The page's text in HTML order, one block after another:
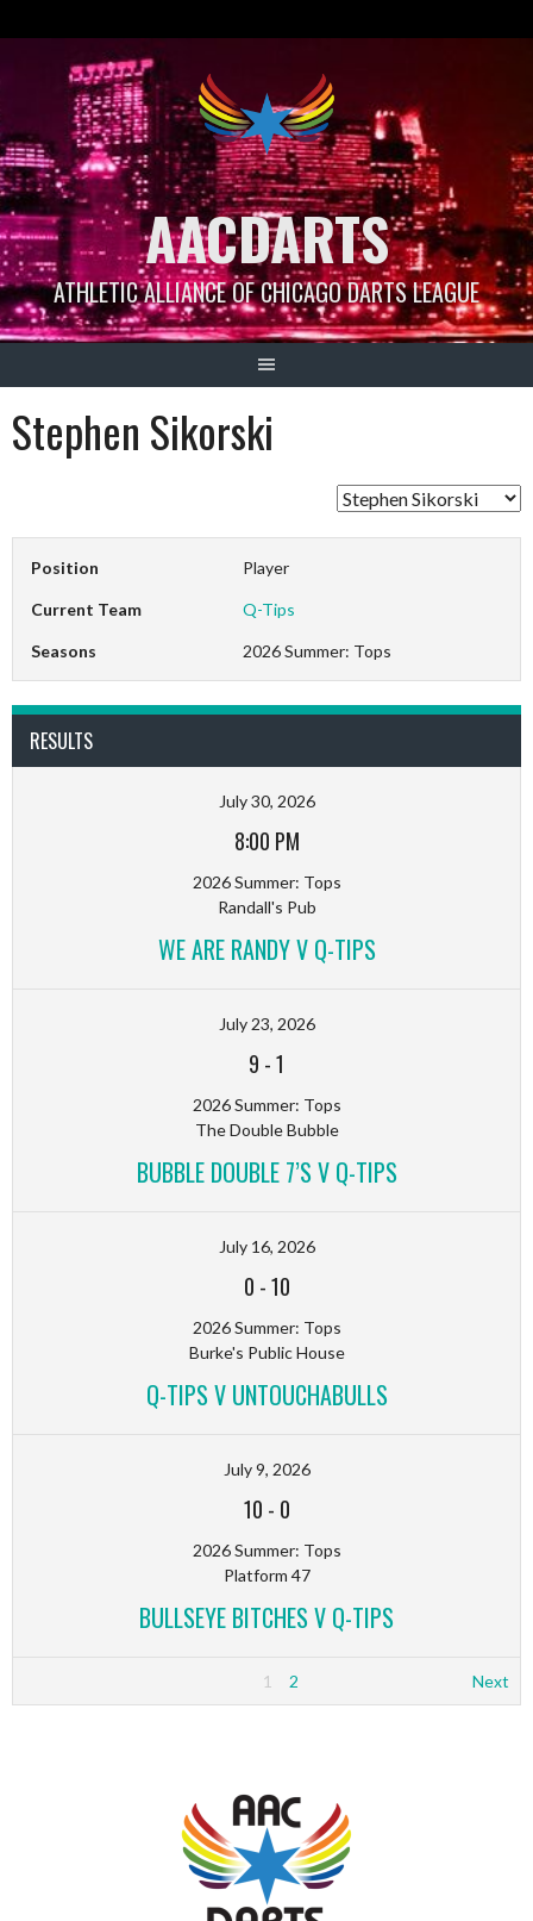
AACDARTS
ATHLETIC ALLIANCE OF CHICAGO DARTS LEAGUE
Stephen Sikorski
Position Player
Current Team Q-Tips
Seasons 2026 Summer: Tops
RESULTS
July 30, 2026
8:00 PM
2026 Summer: Tops
Randall's Pub
WE ARE RANDY V Q-TIPS
July 23, 2026
9 -1
2026 Summer: Tops
The Double Bubble
BUBBLE DOUBLE 7’S V Q-TIPS
July 16, 2026
0 -10
2026 Summer: Tops
Burke's Public House
Q-TIPS V UNTOUCHABULLS
July 9, 2026
10 - 0
2026 Summer: Tops
Platform 47
BULLSEYE BITCHES V Q-TIPS
1 2 Next